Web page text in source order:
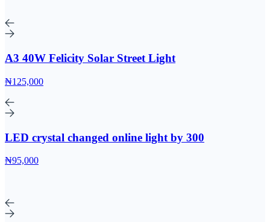
A3 40W Felicity Solar Street Light
₦125,000
LED crystal changed online light by 300
₦95,000